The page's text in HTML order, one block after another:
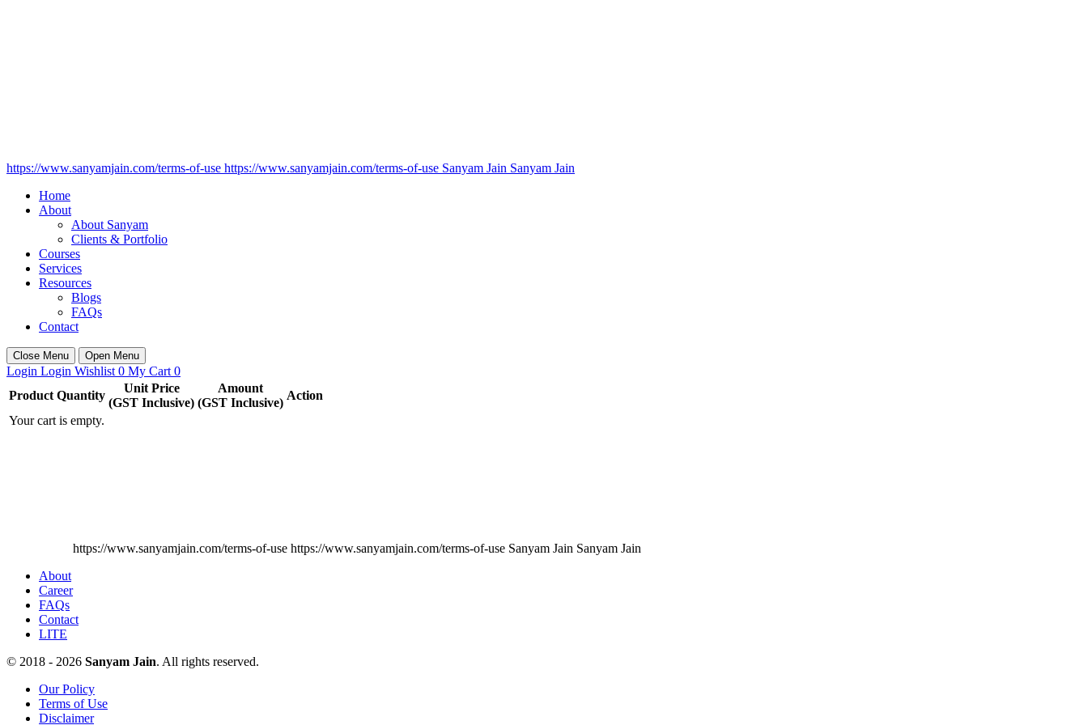
https://www.sanyamjain.com/terms-of-use https://www.sanyamjain.com/terms-of-use Sanyam Jain Sanyam Jain
Home
About
About Sanyam
Clients & Portfolio
Courses
Services
Resources
Blogs
FAQs
Contact
Close Menu Open Menu
Login Login Wishlist 0 My Cart 0
Product Quantity
Unit Price
(GST Inclusive)
Amount
(GST Inclusive)
Action
Your cart is empty.
https://www.sanyamjain.com/terms-of-use https://www.sanyamjain.com/terms-of-use Sanyam Jain Sanyam Jain
About
Career
FAQs
Contact
LITE
© 2018 - 2026 Sanyam Jain. All rights reserved.
Our Policy
Terms of Use
Disclaimer